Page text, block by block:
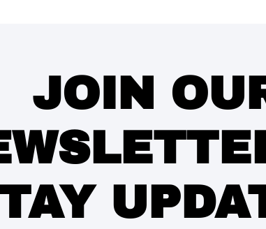
JOIN